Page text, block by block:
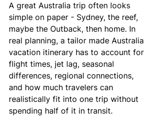
A great Australia trip often looks
simple on paper - Sydney, the reef,
maybe the Outback, then home. In
real planning, a tailor made Australia
vacation itinerary has to account for
flight times, jet lag, seasonal
differences, regional connections,
and how much travelers can
realistically fit into one trip without
spending half of it in transit.